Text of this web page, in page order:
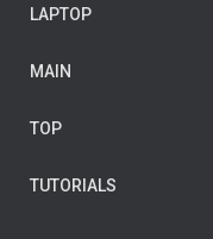
LAPTOP
MAIN
TOP
TUTORIALS